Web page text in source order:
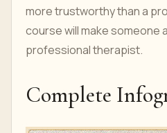
more trustworthy than a
course will make someone
professional therapist.
Complete